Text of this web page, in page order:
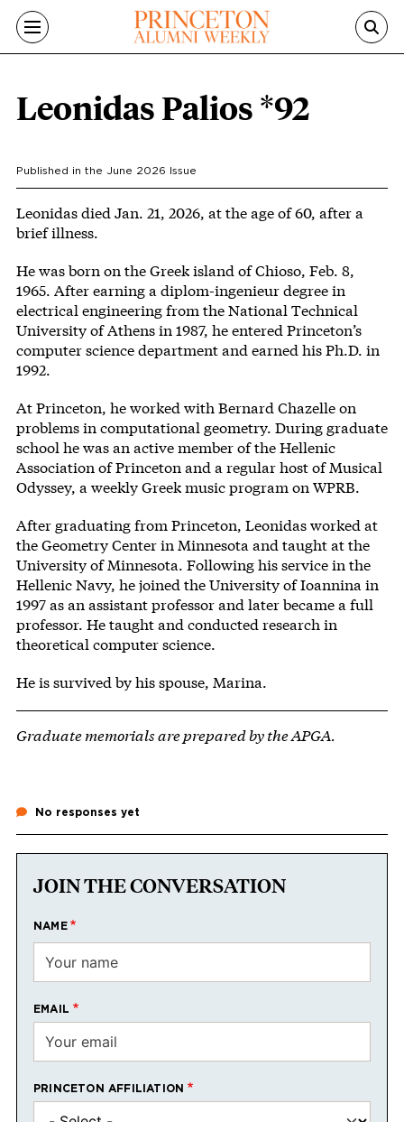
Skip to main content
Leonidas Palios *92
Published in the June 2026 Issue
Body
Leonidas died Jan. 21, 2026, at the age of 60, after a
brief illness.
He was born on the Greek island of Chioso, Feb. 8,
1965. After earning a diplom-ingenieur degree in
electrical engineering from the National Technical
University of Athens in 1987, he entered Princeton’s
computer science department and earned his Ph.D. in
1992.
At Princeton, he worked with Bernard Chazelle on
problems in computational geometry. During graduate
school he was an active member of the Hellenic
Association of Princeton and a regular host of Musical
Odyssey, a weekly Greek music program on WPRB.
After graduating from Princeton, Leonidas worked at
the Geometry Center in Minnesota and taught at the
University of Minnesota. Following his service in the
Hellenic Navy, he joined the University of Ioannina in
1997 as an assistant professor and later became a full
professor. He taught and conducted research in
theoretical computer science.
He is survived by his spouse, Marina.
Graduate memorials are prepared by the APGA.
No responses yet
JOIN THE CONVERSATION
NAME
EMAIL
PRINCETON AFFILIATION